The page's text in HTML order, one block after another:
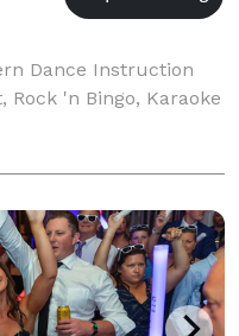
Dance Instruction
Rock 'n Bingo, Karaoke